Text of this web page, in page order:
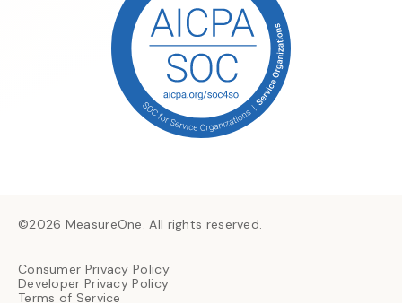
©2026 MeasureOne. All rights reserved.
Consumer Privacy Policy
Developer Privacy Policy
Terms of Service